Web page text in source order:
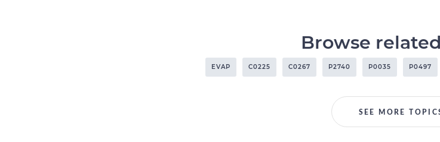
Browse
EVAP C0225 C0267 P2740 P0035 P0497
SEE MORE